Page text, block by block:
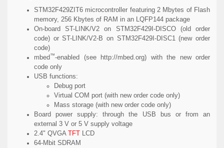
STM32F429ZIT6 microcontroller featuring 2 Mbytes of Flash
memory, 256 Kbytes of RAM in an LQFP144 package
On-board ST-LINK/V2 on STM32F429I-DISCO (old order
code) or ST-LINK/V2-B on STM32F429I-DISC1 (new order
code)
mbed™-enabled (see http://mbed.org) with the new order
code only
USB functions:
Debug port
Virtual COM port (with new order code only)
Mass storage (with new order code only)
Board power supply: through the USB bus or from an
external 3 V or 5 V supply voltage
2.4" QVGA TFT LCD
64-Mbit SDRAM